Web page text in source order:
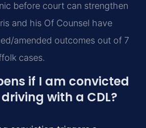
before court can strengthen
and his Of Counsel have
amended outcomes out of 7
cases.
if I am convicted
with a CDL?